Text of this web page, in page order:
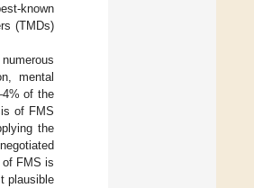
known
(TMDs)
mental
of the
of FMS
the
of FMS is
plausible